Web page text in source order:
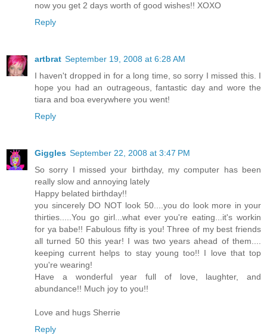
now you get 2 days worth of good wishes!! XOXO
Reply
artbrat September 19, 2008 at 6:28 AM
I haven't dropped in for a long time, so sorry I missed this. I
hope you had an outrageous, fantastic day and wore the
tiara and boa everywhere you went!
Reply
Giggles September 22, 2008 at 3:47 PM
So sorry I missed your birthday, my computer has been
really slow and annoying lately
Happy belated birthday!!
you sincerely DO NOT look 50....you do look more in your
thirties.....You go girl...what ever you're eating...it's workin
for ya babe!! Fabulous fifty is you! Three of my best friends
all turned 50 this year! I was two years ahead of them....
keeping current helps to stay young too!! I love that top
you're wearing!
Have a wonderful year full of love, laughter, and
abundance!! Much joy to you!!
Love and hugs Sherrie
Reply